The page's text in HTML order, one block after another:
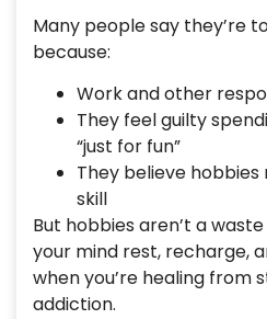
Many people say they’re
because:
Work and other
They feel guilty
“just for fun”
They believe
skill
But hobbies aren’t a
your mind rest, recharge,
when you’re healing from
addiction.